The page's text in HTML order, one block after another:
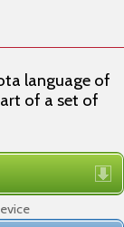
language of
of a set of